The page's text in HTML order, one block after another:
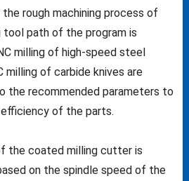
rough machining process of
tool path of the program is
milling of high-speed steel
milling of carbide knives are
the recommended parameters to
of the parts.
the coated milling cutter is
on the spindle speed of the